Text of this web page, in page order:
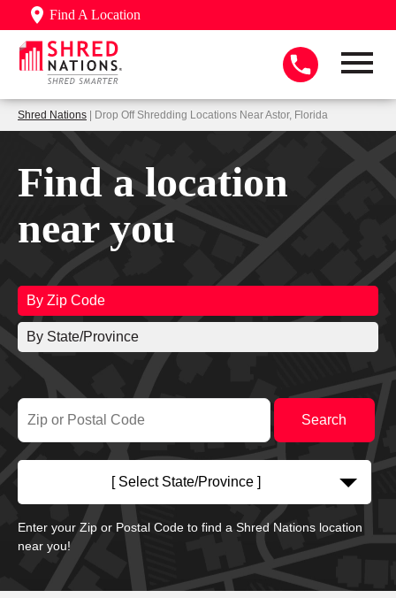
Find A Location
Shred Nations | Drop Off Shredding Locations Near Astor, Florida
Find a location
near you
By Zip Code
By State/Province
[ Select State/Province ]
Enter your Zip or Postal Code to find a Shred Nations location
near you!